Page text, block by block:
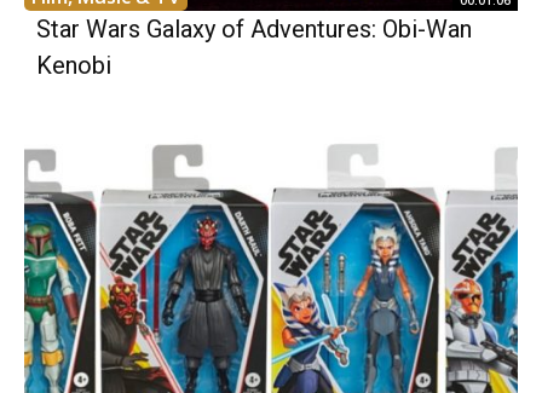
Star Wars Galaxy of Adventures: Obi-Wan
Kenobi